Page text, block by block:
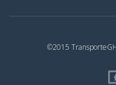
©2015